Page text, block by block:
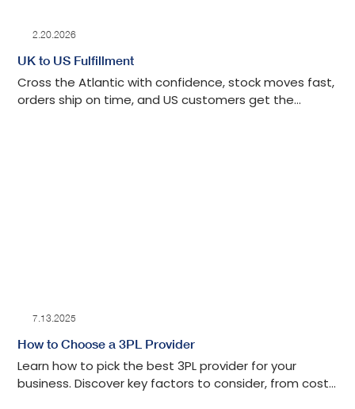
2.20.2026
UK to US Fulfillment
Cross the Atlantic with confidence, stock moves fast,
orders ship on time, and US customers get the
7.13.2025
How to Choose a 3PL Provider
Learn how to pick the best 3PL provider for your
business. Discover key factors to consider, from cost